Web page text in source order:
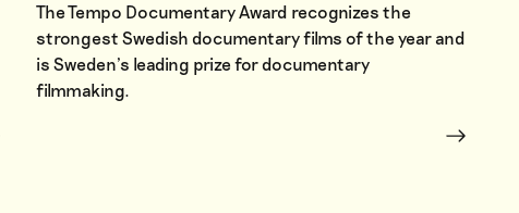
The Tempo Documentary Award recognizes the
strongest Swedish documentary films of the year and
is Sweden’s leading prize for documentary
filmmaking.